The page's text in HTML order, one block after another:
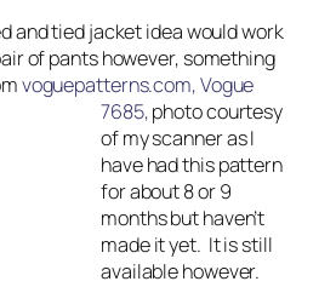
and tied jacket idea would work
of pants however, something
voguepatterns.com, Vogue
7685,photo courtesy
of my scanner as I
have had this pattern
for about 8 or 9
months but haven’t
made it yet. It is still
available however.